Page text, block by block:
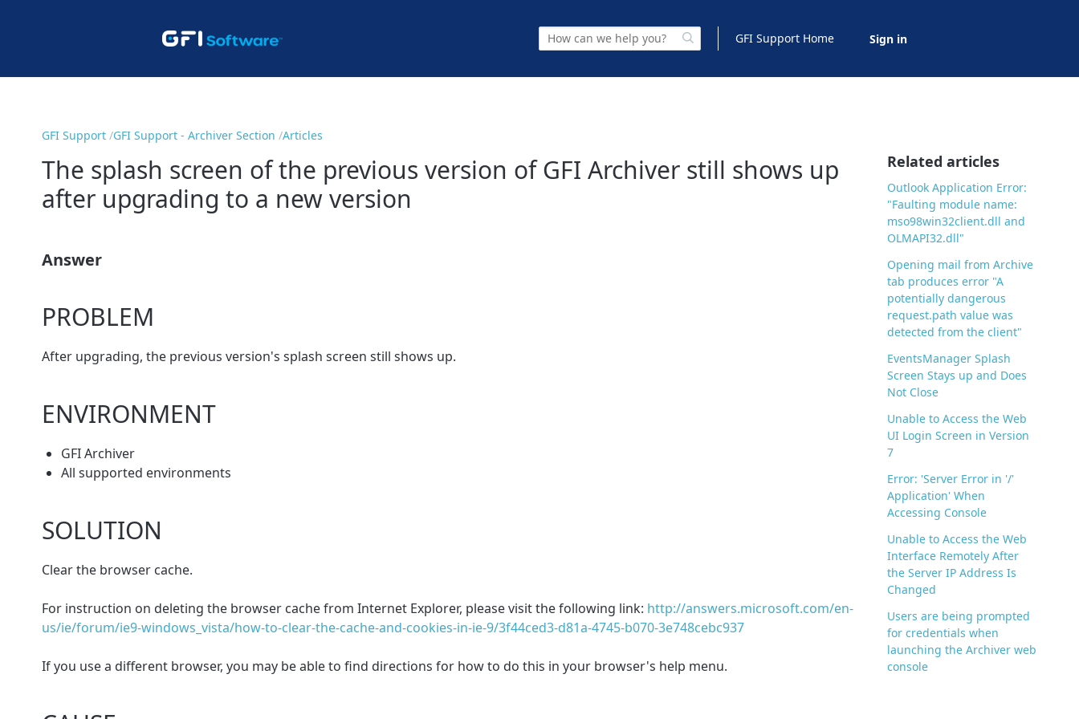
GFI Support Home Sign in
GFI Support GFI Support - Archiver Section Articles
The splash screen of the previous version of GFI Archiver still shows up
after upgrading to a new version
Answer
PROBLEM
After upgrading, the previous version's splash screen still shows up.
ENVIRONMENT
GFI Archiver
All supported environments
SOLUTION
Clear the browser cache.
For instruction on deleting the browser cache from Internet Explorer, please visit the following link: http://answers.microsoft.com/en-
us/ie/forum/ie9-windows_vista/how-to-clear-the-cache-and-cookies-in-ie-9/3f44ced3-d81a-4745-b070-3e748cebc937
If you use a different browser, you may be able to find directions for how to do this in your browser's help menu.
Related articles
Outlook Application Error:
"Faulting module name:
mso98win32client.dll and
OLMAPI32.dll"
Opening mail from Archive
tab produces error "A
potentially dangerous
request.path value was
detected from the client"
EventsManager Splash
Screen Stays up and Does
Not Close
Unable to Access the Web
UI Login Screen in Version
7
Error: 'Server Error in '/'
Application' When
Accessing Console
Unable to Access the Web
Interface Remotely After
the Server IP Address Is
Changed
Users are being prompted
for credentials when
launching the Archiver web
console